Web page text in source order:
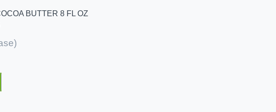
BUTTER 8 FL OZ